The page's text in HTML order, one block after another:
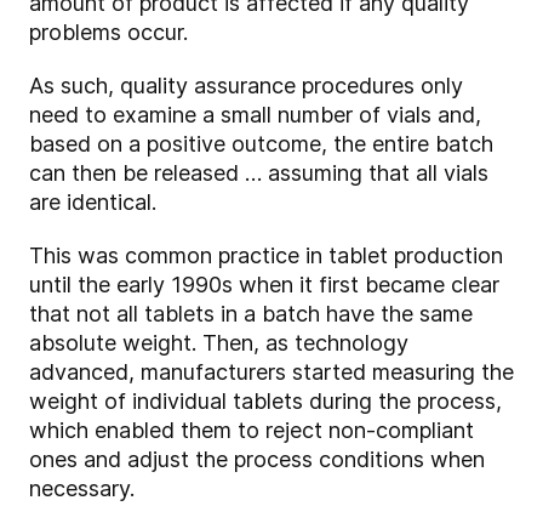
problems occur.
As such, quality assurance procedures only
need to examine a small number of vials and,
based on a positive outcome, the entire batch
can then be released … assuming that all vials
are identical.
This was common practice in tablet production
until the early 1990s when it first became clear
that not all tablets in a batch have the same
absolute weight. Then, as technology
advanced, manufacturers started measuring the
weight of individual tablets during the process,
which enabled them to reject non-compliant
ones and adjust the process conditions when
necessary.